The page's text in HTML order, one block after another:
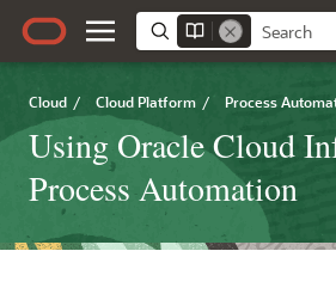
Cloud / Cloud Platform / Process
Using Oracle Cloud
Process Automation